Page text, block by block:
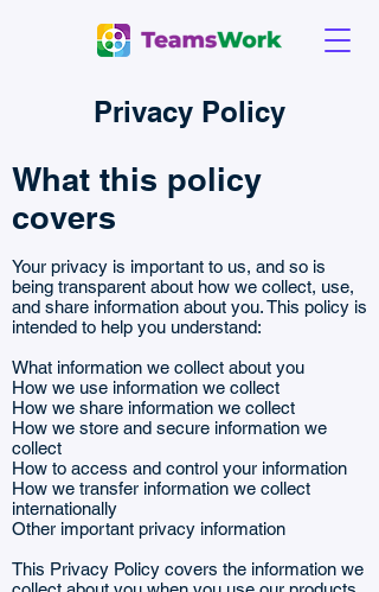
Privacy Policy
What this policy
covers
Your privacy is important to us, and so is
being transparent about how we collect, use,
and share information about you. This policy is
intended to help you understand:
What information we collect about you
How we use information we collect
How we share information we collect
How we store and secure information we
collect
How to access and control your information
How we transfer information we collect
internationally
Other important privacy information
This Privacy Policy covers the information we